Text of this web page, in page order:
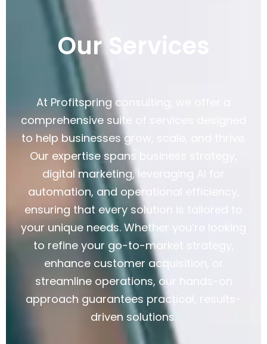
Our Services
At Profitspring consulting, we offer a
comprehensive suite of services designed
to help businesses grow, scale, and thrive.
Our expertise spans business strategy,
digital marketing, leveraging AI for
automation, and operational efficiency,
ensuring that every solution is tailored to
your unique needs. Whether you’re looking
to refine your go-to-market strategy,
enhance customer acquisition, or
streamline operations, our hands-on
approach guarantees practical, results-
driven solutions.